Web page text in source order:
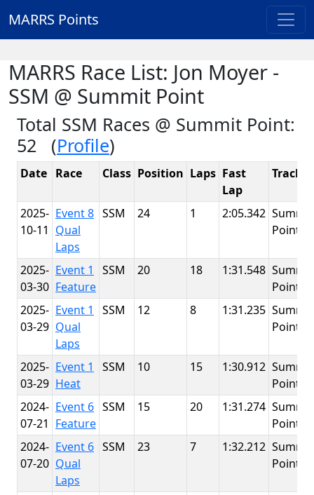
MARRS Points
MARRS Race List: Jon Moyer -
SSM @ Summit Point
Total SSM Races @ Summit Point:
52 (Profile)
Date Race Class Position Laps Fast
Lap
Track
2025-
10-11
Event 8
Qual
Laps
SSM 24 1 2:05.342 Summit
Point
2025-
03-30
Event 1
Feature
SSM 20 18 1:31.548 Summit
Point
2025-
03-29
Event 1
Qual
Laps
SSM 12 8 1:31.235 Summit
Point
2025-
03-29
Event 1
Heat
SSM 10 15 1:30.912 Summit
Point
2024-
07-21
Event 6
Feature
SSM 15 20 1:31.274 Summit
Point
2024-
07-20
Event 6
Qual
Laps
SSM 23 7 1:32.212 Summit
Point